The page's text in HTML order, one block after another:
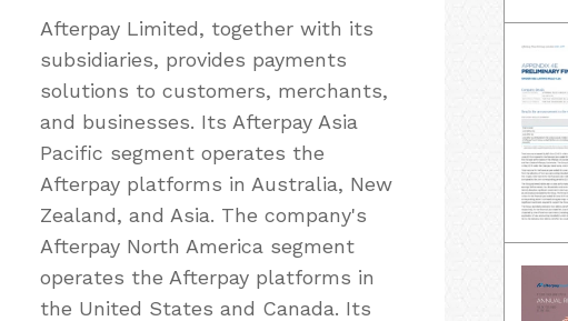
Afterpay Limited, together with its
subsidiaries, provides payments
solutions to customers, merchants,
and businesses. Its Afterpay Asia
Pacific segment operates the
Afterpay platforms in Australia, New
Zealand, and Asia. The company's
Afterpay North America segment
operates the Afterpay platforms in
the United States and Canada. Its